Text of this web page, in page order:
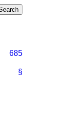
685
§